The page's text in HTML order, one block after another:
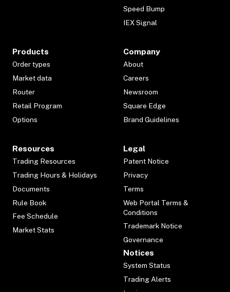
Speed Bump
IEX Signal
Products
Order types
Market data
Router
Retail Program
Options
Company
About
Careers
Newsroom
Square Edge
Brand Guidelines
Resources
Trading Resources
Trading Hours & Holidays
Documents
Rule Book
Fee Schedule
Market Stats
Legal
Patent Notice
Privacy
Terms
Web Portal Terms &
Conditions
Trademark Notice
Governance
Notices
System Status
Trading Alerts